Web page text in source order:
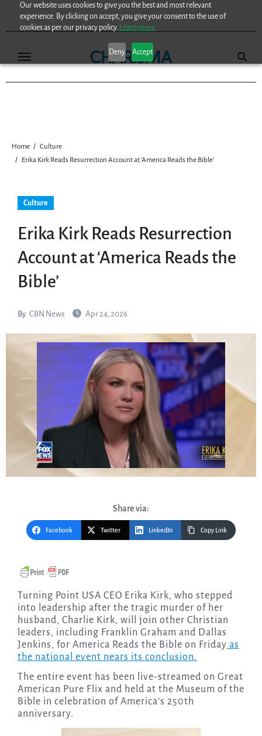
Our website uses cookies to give you the best and most relevant
experience. By clicking on accept, you give your consent to the use of
cookies as per our privacy policy. Learn more.
Deny Accept
Home
Culture
Erika Kirk Reads Resurrection Account at ‘America Reads the Bible’
Culture
Erika Kirk Reads Resurrection
Account at ‘America Reads the
Bible’
By CBN News Apr 24, 2026
Share via:
Facebook Twitter LinkedIn Copy Link
Turning Point USA CEO Erika Kirk, who stepped
into leadership after the tragic murder of her
husband, Charlie Kirk, will join other Christian
leaders, including Franklin Graham and Dallas
Jenkins, for America Reads the Bible on Friday as
the national event nears its conclusion.
The entire event has been live-streamed on Great
American Pure Flix and held at the Museum of the
Bible in celebration of America’s 250th
anniversary.